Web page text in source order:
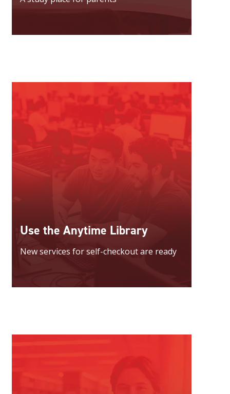
Use the Anytime Library
New services for self-checkout are ready